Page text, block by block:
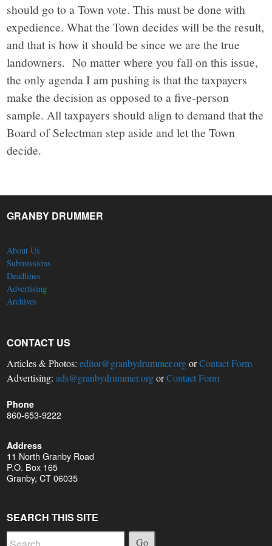
should go to a Town vote. This must be done with
expedience. What the Town decides will be the result,
and that is how it should be since we are the true
landowners. No matter where you fall on this issue,
the only agenda I am pushing is that the taxpayers
make the decision as opposed to a five-person
sample. All taxpayers should align to demand that the
Board of Selectman step aside and let the Town
decide.
GRANBY DRUMMER
About Us
Submissions
Deadlines
Advertising
Archives
CONTACT US
Articles & Photos:editor@granbydrummer.orgorContact Form
Advertising:ads@granbydrummer.orgorContact Form
Phone
860-653-9222
Address
11 North Granby Road
P.O. Box 165
Granby, CT 06035
SEARCH THIS SITE
Go